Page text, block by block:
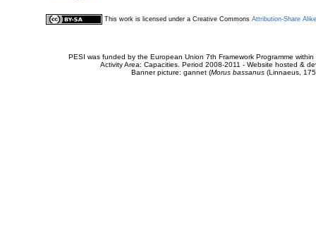
This work is licensed under a Creative Commons Attribution-Share
PESI was funded by the European Union 7th Framework Programme
Activity Area: Capacities. Period 2008-2011 - Website hosted &
Banner picture: gannet (Morus bassanus(Linnaeus,